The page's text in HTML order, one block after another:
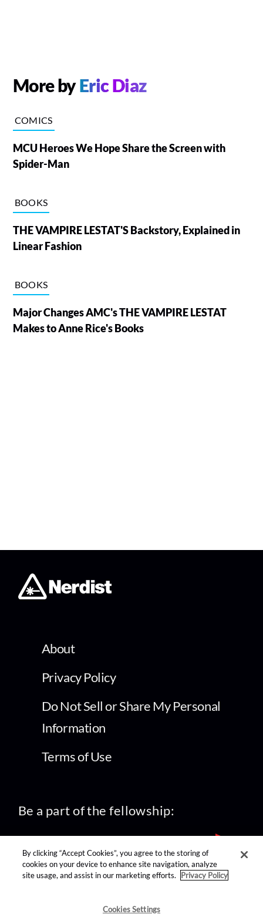
More byEric Diaz
COMICS
MCU Heroes We Hope Share the Screen with
Spider-Man
BOOKS
THE VAMPIRE LESTAT'S Backstory, Explained in
Linear Fashion
BOOKS
Major Changes AMC's THE VAMPIRE LESTAT
Makes to Anne Rice's Books
About
Privacy Policy
Do Not Sell or Share My Personal
Information
Terms of Use
Be a part of the fellowship:
find us on:
By clicking “Accept Cookies”, you agree to the storing of
cookies on your device to enhance site navigation, analyze
site usage, and assist in our marketing efforts.
Privacy Policy
Cookies Settings